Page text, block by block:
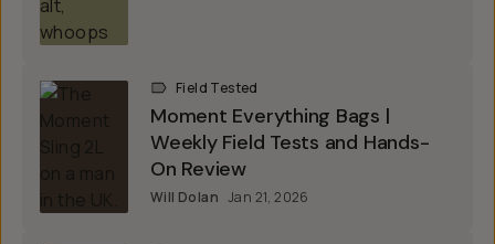
Field Tested
Moment Everything Bags |
Weekly Field Tests and Hands-
On Review
Will Dolan Jan 21, 2026